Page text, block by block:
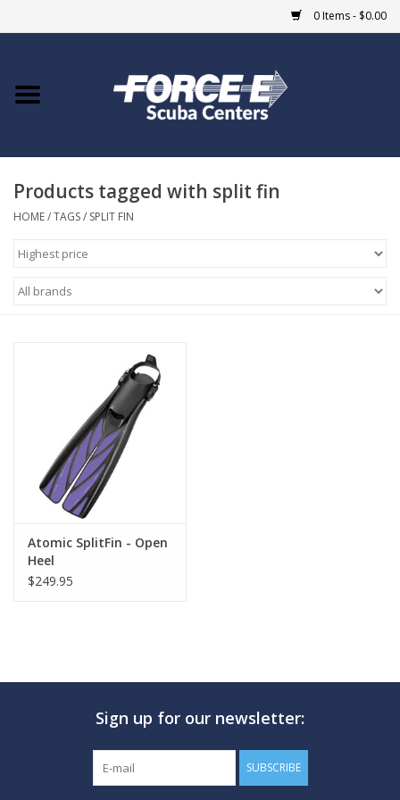
0 Items - $0.00
Home
COURSES
Giftcard
GO DIVING
TRAVEL
MARINE FORECAST
Blog
Products tagged with split fin
HOME/TAGS/ SPLIT FIN
Atomic SplitFin - Open
Heel
$249.95
Sign up for our newsletter:
SUBSCRIBE